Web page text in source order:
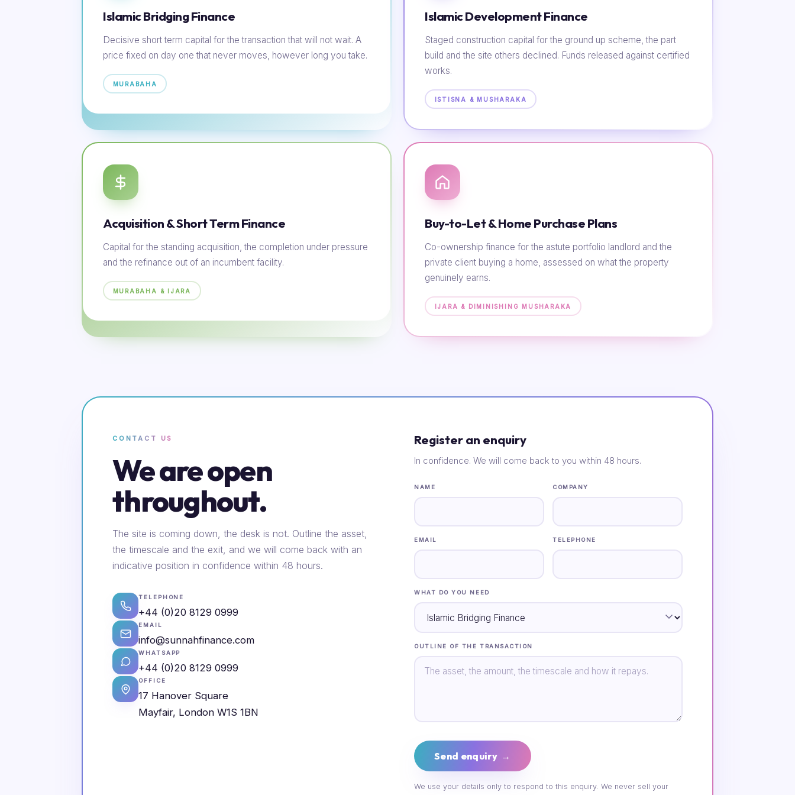
Islamic Bridging Finance
Decisive short term capital for the transaction that will not wait. A
price fixed on day one that never moves, however long you take.
MURABAHA
Islamic Development Finance
Staged construction capital for the ground up scheme, the part
build and the site others declined. Funds released against certified
works.
ISTISNA & MUSHARAKA
Acquisition & Short Term Finance
Capital for the standing acquisition, the completion under pressure
and the refinance out of an incumbent facility.
MURABAHA & IJARA
Buy-to-Let & Home Purchase Plans
Co-ownership finance for the astute portfolio landlord and the
private client buying a home, assessed on what the property
genuinely earns.
IJARA & DIMINISHING MUSHARAKA
CONTACT US
We are open
throughout.
The site is coming down, the desk is not. Outline the asset,
the timescale and the exit, and we will come back with an
indicative position in confidence within 48 hours.
TELEPHONE
+44 (0)20 8129 0999
EMAIL
info@sunnahfinance.com
WHATSAPP
+44 (0)20 8129 0999
OFFICE
17 Hanover Square
Mayfair, London W1S 1BN
Register an enquiry
In confidence. We will come back to you within 48 hours.
NAME COMPANY
EMAIL TELEPHONE
WHAT DO YOU NEED
OUTLINE OF THE TRANSACTION
Send enquiry →
We use your details only to respond to this enquiry. We never sell your